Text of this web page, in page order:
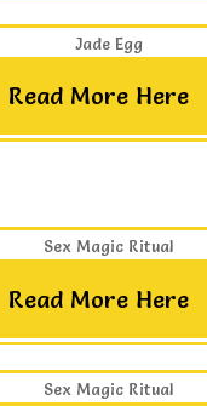
Read More Here
Read More Here